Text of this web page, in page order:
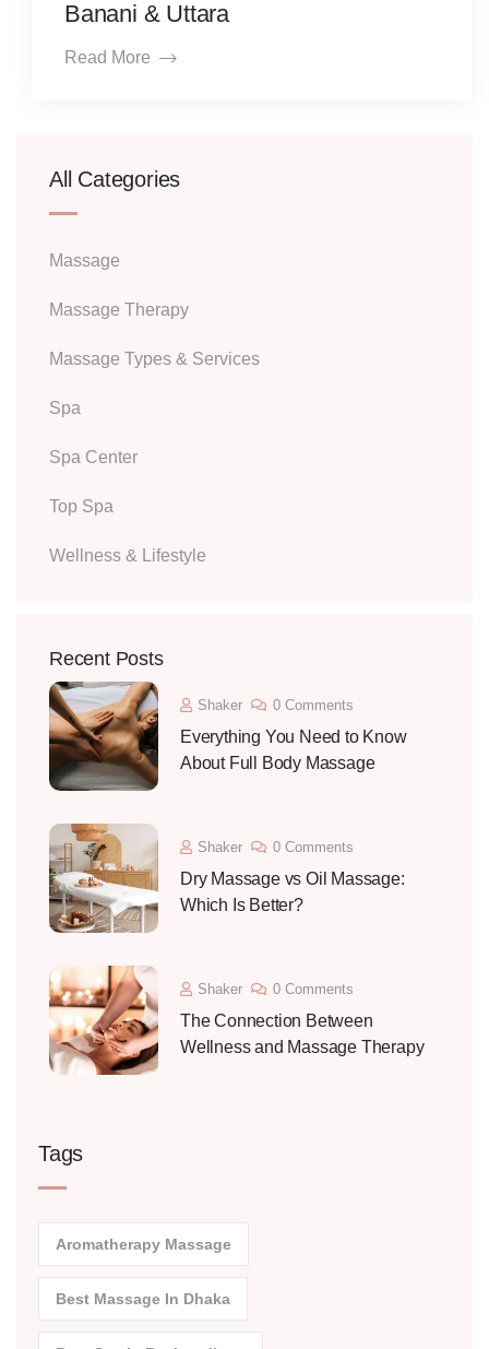
Banani & Uttara
Read More
All Categories
Massage
Massage Therapy
Massage Types & Services
Spa
Spa Center
Top Spa
Wellness & Lifestyle
Recent Posts
Shaker 0 Comments
Everything You Need to Know
About Full Body Massage
Shaker 0 Comments
Dry Massage vs Oil Massage:
Which Is Better?
Shaker 0 Comments
The Connection Between
Wellness and Massage Therapy
Tags
Aromatherapy Massage
Best Massage In Dhaka